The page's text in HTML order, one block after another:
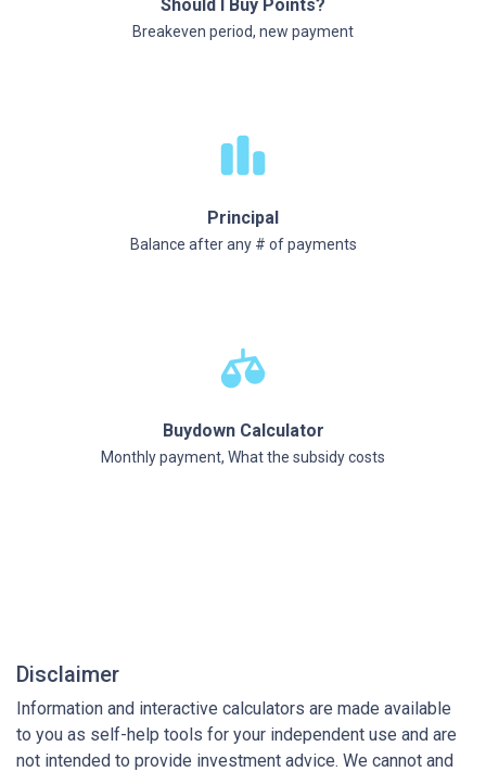
Should I Buy Points?
Breakeven period, new payment
Principal
Balance after any # of payments
Buydown Calculator
Monthly payment, What the subsidy costs
Disclaimer
Information and interactive calculators are made available
to you as self-help tools for your independent use and are
not intended to provide investment advice. We cannot and